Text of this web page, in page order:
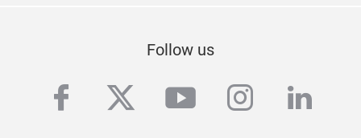
Follow us
facebook
twitteryoutube